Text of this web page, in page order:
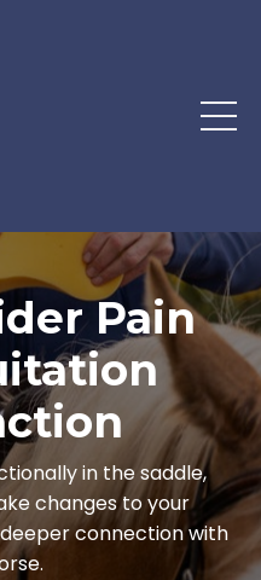
Pain
in the saddle,
changes to your
connection with